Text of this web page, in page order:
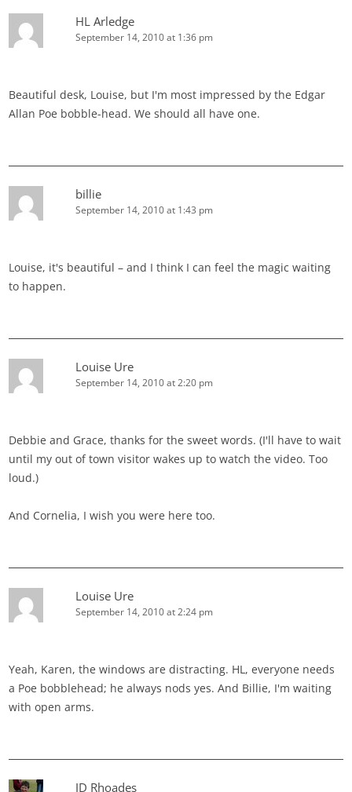
HL Arledge
September 14, 2010 at 1:36 pm
Beautiful desk, Louise, but I'm most impressed by the Edgar
Allan Poe bobble-head. We should all have one.
billie
September 14, 2010 at 1:43 pm
Louise, it's beautiful – and I think I can feel the magic waiting
to happen.
Louise Ure
September 14, 2010 at 2:20 pm
Debbie and Grace, thanks for the sweet words. (I'll have to wait
until my out of town visitor wakes up to watch the video. Too
loud.)
And Cornelia, I wish you were here too.
Louise Ure
September 14, 2010 at 2:24 pm
Yeah, Karen, the windows are distracting. HL, everyone needs
a Poe bobblehead; he always nods yes. And Billie, I'm waiting
with open arms.
JD Rhoades